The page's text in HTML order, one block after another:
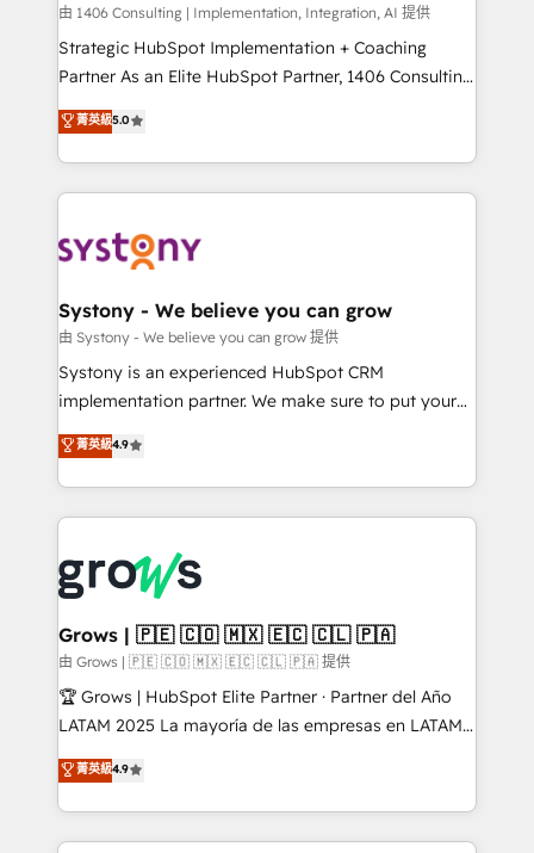
Design & Development We empower our clients to
reach their full potential by providing transparent,
relationship-driven support. With over 300 HubSpot
technical know-how and strategic guidance you
need to succeed.
由 1406 Consulting | Implementation, Integration, AI 提供
Strategic HubSpot Implementation + Coaching
Partner As an Elite HubSpot Partner, 1406 Consulting
helps mid-market revenue teams transform how
they sell, market, and serve. We don't just build your
HubSpot—we teach your team to own it, then stay
to help you keep winning. What We Do ⚙️ CRM
Data & Content 📈 Sales & Marketing Alignment +
Agent Creation 🔄 Custom Integrations & Data
Migration Why 1406 We become part of your team.
Your team learns while we build. We fix what others
broke. Built for mid-market reality—practical
constraints. By the Numbers 🏆 Top 1% of all
HubSpot partners 🔄 Top 5% globally in client
and sales ops at mid-market companies ready to
move beyond spreadsheets into unified systems
that drive real business results.
菁英級5.0
Systony - We believe you can grow
由 Systony - We believe you can grow 提供
Systony is an experienced HubSpot CRM
implementation partner. We make sure to put your
organization's needs and goals first and think along
with your organization. We are only satisfied once
you are too. Why Systony? - 20+ years of
experience with CRM, Marketing, Sales & Service
Own back-end developers - Complex data
migrations (e.g. Salesforce, MS Dynamics, Perfect
View, SuperOffice) - Custom integrations (e.g. MS
Business Central, Navision, AX, SAP, Exact, AFAS) We
focus on growing B2B companies in the SME sector
such as manufacturing, SaaS, business services and
partner, we know how important user adoption is.
That's why we have developed a step-by-step
菁英級4.9
Grows | 🇵🇪 🇨🇴 🇲🇽 🇪🇨 🇨🇱 🇵🇦
由 Grows | 🇵🇪 🇨🇴 🇲🇽 🇪🇨 🇨🇱 🇵🇦 提供
🏆 Grows | HubSpot Elite Partner · Partner del Año
LATAM 2025 La mayoría de las empresas en LATAM
no tienen un problema de herramientas. Tienen un
problema de orden. Equipos desalineados, datos
dispersos y procesos que dependen de personas
clave — no de sistemas. Eso frena el crecimiento,
菁英級4.9